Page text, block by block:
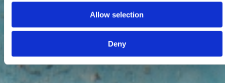
Allow selection
Deny